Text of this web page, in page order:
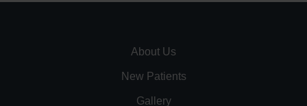
About Us
New Patients
Gallery